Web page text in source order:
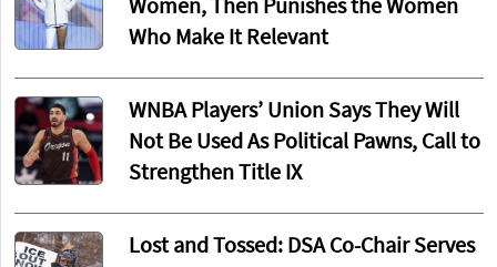
Women, Then Punishes the Women
Who Make It Relevant
WNBA Players’ Union Says They Will
Not Be Used As Political Pawns, Call to
Strengthen Title IX
Lost and Tossed: DSA Co-Chair Serves